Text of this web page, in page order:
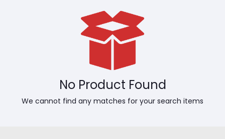
No Product Found
We cannot find any matches for your search items